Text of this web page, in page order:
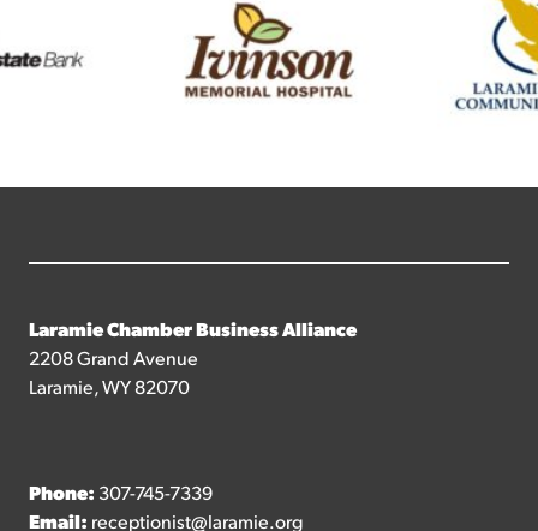
Laramie Chamber Business Alliance
2208 Grand Avenue
Laramie, WY 82070
Phone: 307-745-7339
Email: receptionist@laramie.org